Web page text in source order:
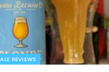
REVIEWS